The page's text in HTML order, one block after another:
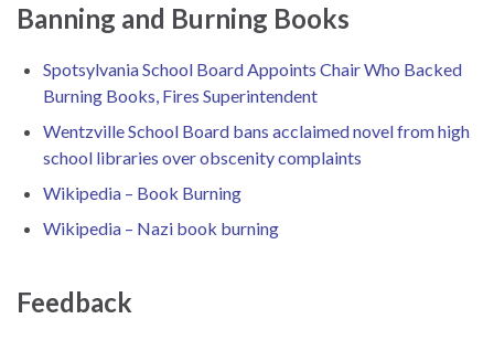
Banning and Burning Books
Spotsylvania School Board Appoints Chair Who Backed
Burning Books, Fires Superintendent
Wentzville School Board bans acclaimed novel from high
school libraries over obscenity complaints
Wikipedia – Book Burning
Wikipedia – Nazi book burning
Feedback